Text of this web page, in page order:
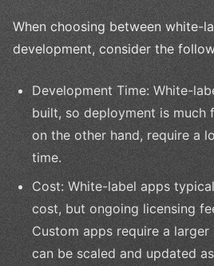
When choosing between white-
development, consider the
Development Time: White-
built, so deployment is much
on the other hand, require a
time.
Cost: White-label apps
cost, but ongoing licensing
Custom apps require a
can be scaled and updated